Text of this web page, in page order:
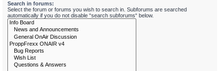
Search in forums:
Select the forum or forums you wish to search in. Subforums are searched
automatically if you do not disable “search subforums“ below.